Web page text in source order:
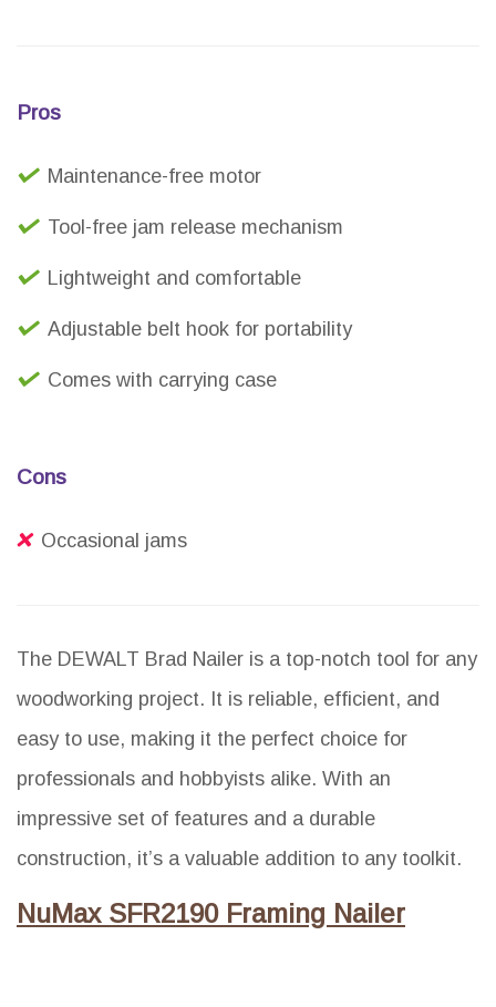
Pros
Maintenance-free motor
Tool-free jam release mechanism
Lightweight and comfortable
Adjustable belt hook for portability
Comes with carrying case
Cons
Occasional jams
The DEWALT Brad Nailer is a top-notch tool for any
woodworking project. It is reliable, efficient, and
easy to use, making it the perfect choice for
professionals and hobbyists alike. With an
impressive set of features and a durable
construction, it’s a valuable addition to any toolkit.
NuMax SFR2190 Framing Nailer